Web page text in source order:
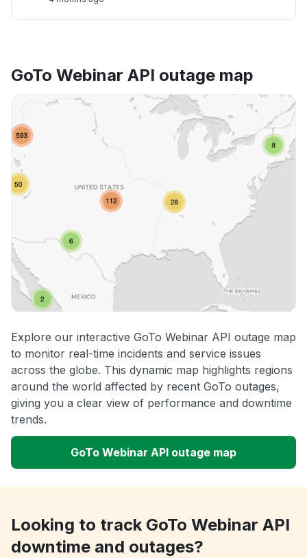
GoTo Webinar API outage map
Explore our interactive GoTo Webinar API outage map
to monitor real-time incidents and service issues
across the globe. This dynamic map highlights regions
around the world affected by recent GoTo outages,
giving you a clear view of performance and downtime
trends.
GoTo Webinar API outage map
Looking to track GoTo Webinar API
downtime and outages?